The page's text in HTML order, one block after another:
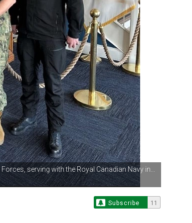
Forces, serving with the Royal Canadian Navy in...
Subscribe 11